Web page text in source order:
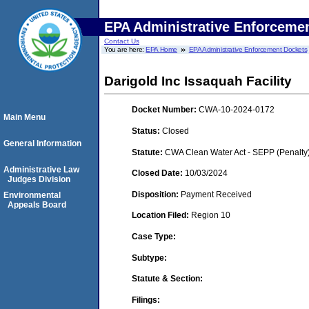
EPA Administrative
Contact Us
You are here:EPA Home EPA Administrative Enforcement Dockets
Darigold Inc Issaquah Facility
Docket Number: CWA-10-2024-0172
Status: Closed
Statute: CWA Clean Water Act - SEPP
Closed Date: 10/03/2024
Disposition: Payment Received
Location Filed: Region 10
Case Type:
Subtype:
Statute & Section:
Filings:
Main Menu
General Information
Administrative Law
Judges Division
Environmental
Appeals Board